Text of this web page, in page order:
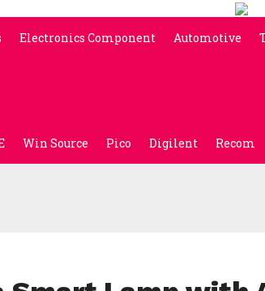
Electronics Component Automotive
Win Source Pico Digilent Recom